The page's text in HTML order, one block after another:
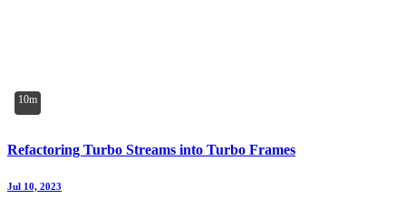
10m
Refactoring Turbo Streams into Turbo Frames
Jul 10, 2023